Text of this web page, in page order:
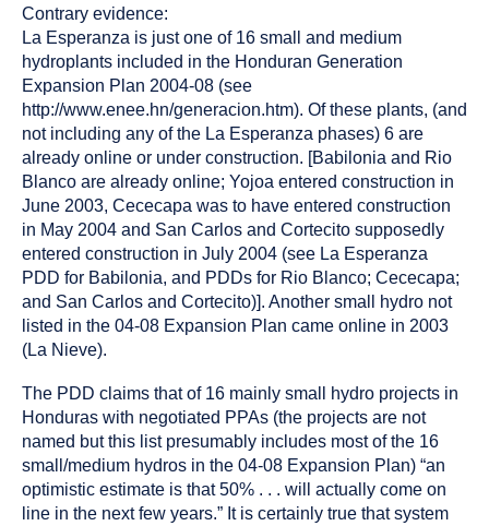
Contrary evidence:
La Esperanza is just one of 16 small and medium
hydroplants included in the Honduran Generation
Expansion Plan 2004-08 (see
http://www.enee.hn/generacion.htm). Of these plants, (and
not including any of the La Esperanza phases) 6 are
already online or under construction. [Babilonia and Rio
Blanco are already online; Yojoa entered construction in
June 2003, Cececapa was to have entered construction
in May 2004 and San Carlos and Cortecito supposedly
entered construction in July 2004 (see La Esperanza
PDD for Babilonia, and PDDs for Rio Blanco; Cececapa;
and San Carlos and Cortecito)]. Another small hydro not
listed in the 04-08 Expansion Plan came online in 2003
(La Nieve).
The PDD claims that of 16 mainly small hydro projects in
Honduras with negotiated PPAs (the projects are not
named but this list presumably includes most of the 16
small/medium hydros in the 04-08 Expansion Plan) “an
optimistic estimate is that 50% . . . will actually come on
line in the next few years.” It is certainly true that system